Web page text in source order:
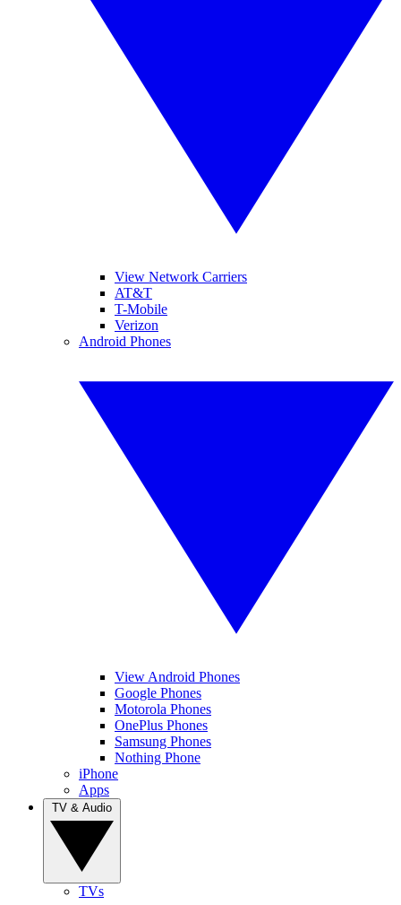
View Network Carriers
AT&T
T-Mobile
Verizon
Android Phones
View Android Phones
Google Phones
Motorola Phones
OnePlus Phones
Samsung Phones
Nothing Phone
iPhone
Apps
TVs